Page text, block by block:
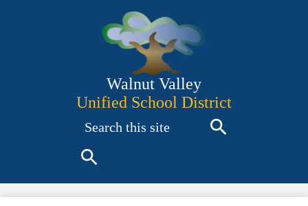
to
main
content
Walnut Valley
Unified School District